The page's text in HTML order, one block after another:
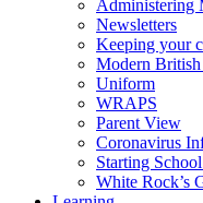
Administering
Newsletters
Keeping your
Modern British
Uniform
WRAPS
Parent View
Coronavirus
Starting
White Rock’s